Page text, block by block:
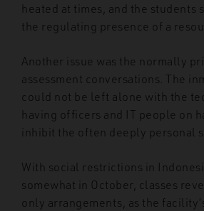
heated at times, and the students
the regulating presence of a
Another issue was the normally
assessment conversations. The
could not be left alone with the
having officers and IT people on
inhibit the often deeply personal
With social restrictions in
somewhat in October, classes
only arrangements, as the